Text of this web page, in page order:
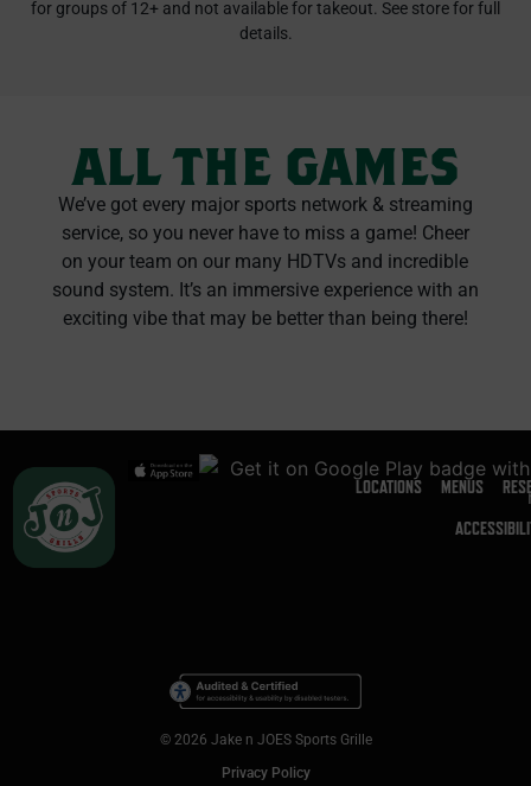
for groups of 12+ and not available for takeout. See store for full
details.
ALL THE GAMES
We’ve got every major sports network & streaming
service, so you never have to miss a game! Cheer
on your team on our many HDTVs and incredible
sound system. It’s an immersive experience with an
exciting vibe that may be better than being there!
LOCATIONS MENUS
© 2026 Jake n JOES Sports Grille
Privacy Policy